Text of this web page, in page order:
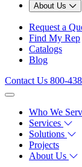
About Us
Request a
Find My Rep
Catalogs
Blog
Contact Us 800-
Who We
Services
Solutions
Projects
About Us